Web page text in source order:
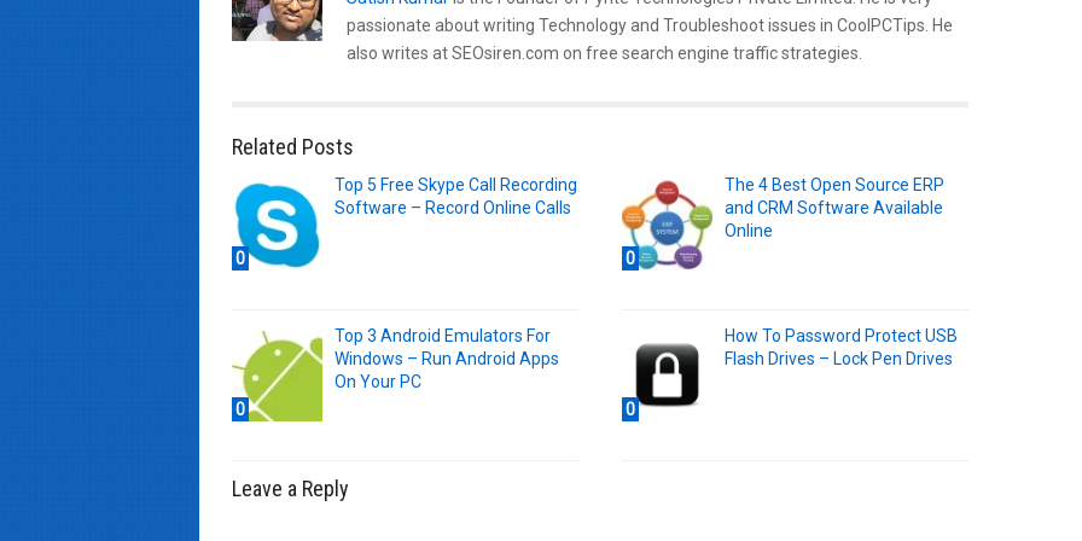
passionate about writing Technology and Troubleshoot issues in CoolPCTips. He
also writes at SEOsiren.com on free search engine traffic strategies.
Related Posts
0
Top 5 Free Skype Call Recording
Software – Record Online Calls
0
The 4 Best Open Source ERP
and CRM Software Available
Online
0
Top 3 Android Emulators For
Windows – Run Android Apps
On Your PC
0
How To Password Protect USB
Flash Drives – Lock Pen Drives
Leave a Reply